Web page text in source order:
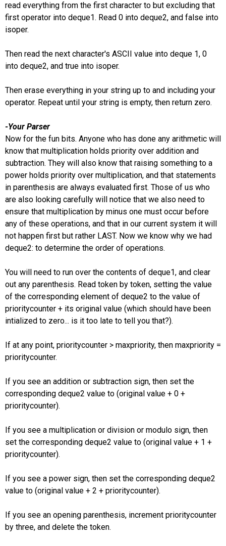
read everything from the first character to but excluding that
first operator into deque1. Read 0 into deque2, and false into
isoper.
Then read the next character's ASCII value into deque 1, 0
into deque2, and true into isoper.
Then erase everything in your string up to and including your
operator. Repeat until your string is empty, then return zero.
-Your Parser
Now for the fun bits. Anyone who has done any arithmetic will
know that multiplication holds priority over addition and
subtraction. They will also know that raising something to a
power holds priority over multiplication, and that statements
in parenthesis are always evaluated first. Those of us who
are also looking carefully will notice that we also need to
ensure that multiplication by minus one must occur before
any of these operations, and that in our current system it will
not happen first but rather LAST. Now we know why we had
deque2: to determine the order of operations.
You will need to run over the contents of deque1, and clear
out any parenthesis. Read token by token, setting the value
of the corresponding element of deque2 to the value of
prioritycounter + its original value (which should have been
intialized to zero... is it too late to tell you that?).
If at any point, prioritycounter > maxpriority, then maxpriority =
prioritycounter.
If you see an addition or subtraction sign, then set the
corresponding deque2 value to (original value + 0 +
prioritycounter).
If you see a multiplication or division or modulo sign, then
set the corresponding deque2 value to (original value + 1 +
prioritycounter).
If you see a power sign, then set the corresponding deque2
value to (original value + 2 + prioritycounter).
If you see an opening parenthesis, increment prioritycounter
by three, and delete the token.